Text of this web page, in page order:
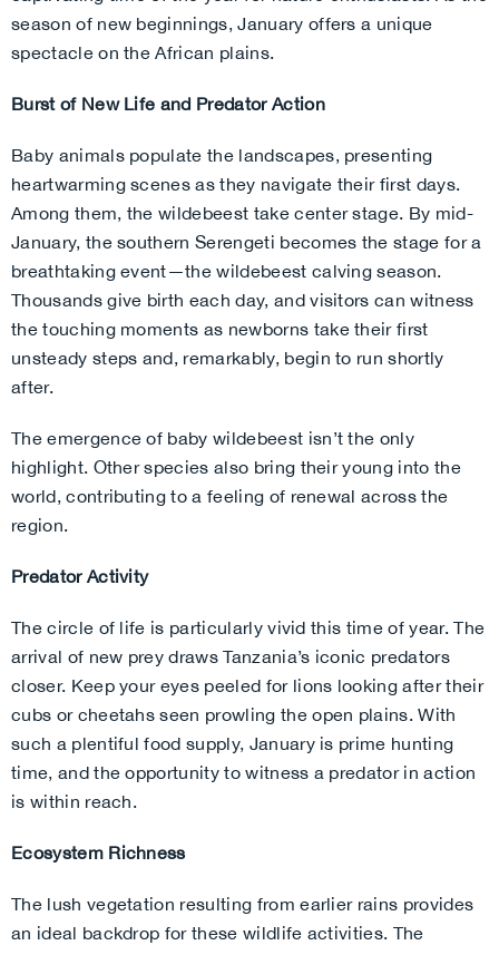
season of new beginnings, January offers a unique
spectacle on the African plains.
Burst of New Life and Predator Action
Baby animals populate the landscapes, presenting
heartwarming scenes as they navigate their first days.
Among them, the wildebeest take center stage. By mid-
January, the southern Serengeti becomes the stage for a
breathtaking event—the wildebeest calving season.
Thousands give birth each day, and visitors can witness
the touching moments as newborns take their first
unsteady steps and, remarkably, begin to run shortly
after.
The emergence of baby wildebeest isn’t the only
highlight. Other species also bring their young into the
world, contributing to a feeling of renewal across the
region.
Predator Activity
The circle of life is particularly vivid this time of year. The
arrival of new prey draws Tanzania’s iconic predators
closer. Keep your eyes peeled for lions looking after their
cubs or cheetahs seen prowling the open plains. With
such a plentiful food supply, January is prime hunting
time, and the opportunity to witness a predator in action
is within reach.
Ecosystem Richness
The lush vegetation resulting from earlier rains provides
an ideal backdrop for these wildlife activities. The